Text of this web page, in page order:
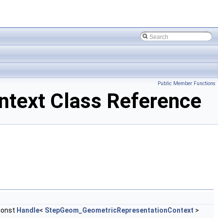
Public Member Functions
Class Reference
Handle< StepGeom_GeometricRepresentationContext >